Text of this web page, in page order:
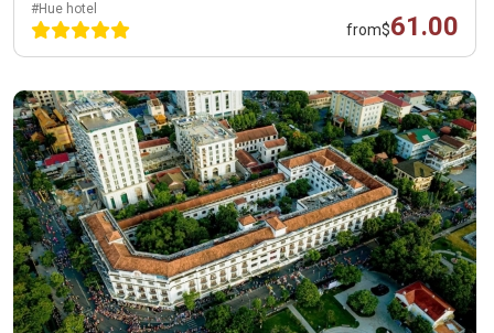
#Hue hotel
from$61.00